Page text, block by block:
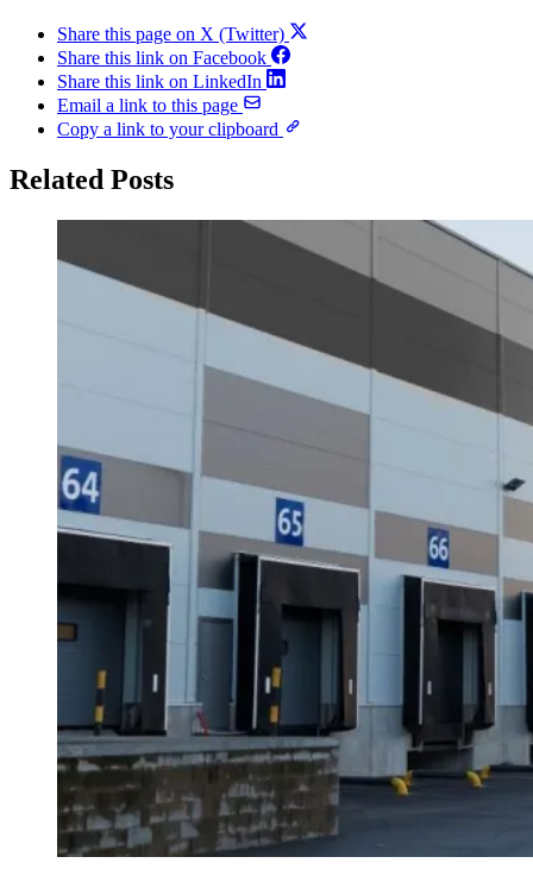
Share this page on X (Twitter)
Share this link on Facebook
Share this link on LinkedIn
Email a link to this page
Copy a link to your clipboard
Related Posts